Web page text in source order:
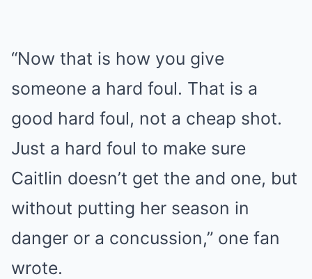
“Now that is how you give
someone a hard foul. That is a
good hard foul, not a cheap shot.
Just a hard foul to make sure
Caitlin doesn’t get the and one, but
without putting her season in
danger or a concussion,” one fan
wrote.